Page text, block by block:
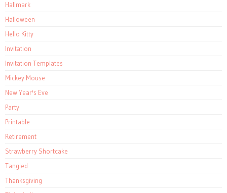
Hallmark
Halloween
Hello Kitty
Invitation
Invitation Templates
Mickey Mouse
New Year's Eve
Party
Printable
Retirement
Strawberry Shortcake
Tangled
Thanksgiving